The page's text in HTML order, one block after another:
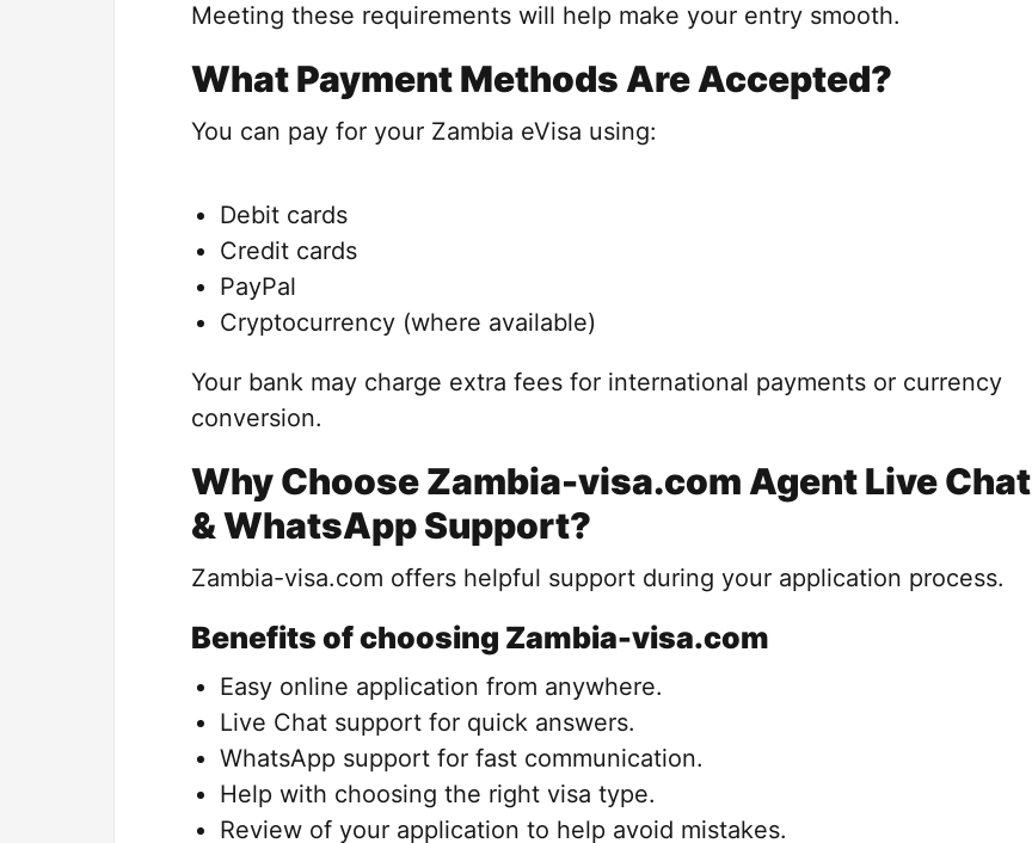
Meeting these requirements will help make your entry smooth.
What Payment Methods Are Accepted?
You can pay for your Zambia eVisa using:
Debit cards
Credit cards
PayPal
Cryptocurrency (where available)
Your bank may charge extra fees for international payments or currency
conversion.
Why Choose Zambia-visa.com Agent Live Chat
& WhatsApp Support?
Zambia-visa.com offers helpful support during your application process.
Benefits of choosing Zambia-visa.com
Easy online application from anywhere.
Live Chat support for quick answers.
WhatsApp support for fast communication.
Help with choosing the right visa type.
Review of your application to help avoid mistakes.